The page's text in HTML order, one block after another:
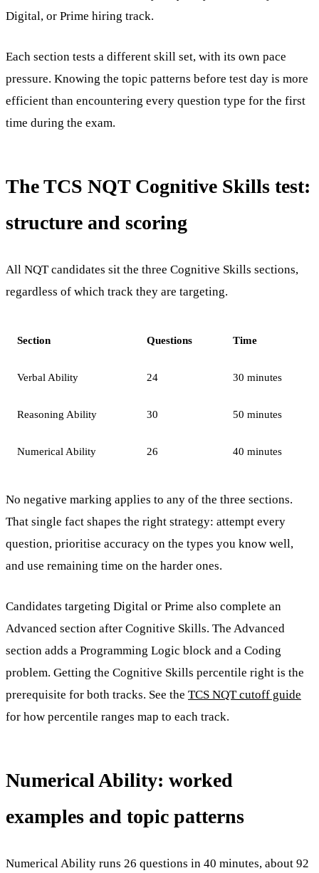
Digital, or Prime hiring track.
Each section tests a different skill set, with its own pace
pressure. Knowing the topic patterns before test day is more
efficient than encountering every question type for the first
time during the exam.
The TCS NQT Cognitive Skills test:
structure and scoring
All NQT candidates sit the three Cognitive Skills sections,
regardless of which track they are targeting.
Section Questions Time
Verbal Ability 24 30 minutes
Reasoning Ability 30 50 minutes
Numerical Ability 26 40 minutes
No negative marking applies to any of the three sections.
That single fact shapes the right strategy: attempt every
question, prioritise accuracy on the types you know well,
and use remaining time on the harder ones.
Candidates targeting Digital or Prime also complete an
Advanced section after Cognitive Skills. The Advanced
section adds a Programming Logic block and a Coding
problem. Getting the Cognitive Skills percentile right is the
prerequisite for both tracks. See the TCS NQT cutoff guide
for how percentile ranges map to each track.
Numerical Ability: worked
examples and topic patterns
Numerical Ability runs 26 questions in 40 minutes, about 92